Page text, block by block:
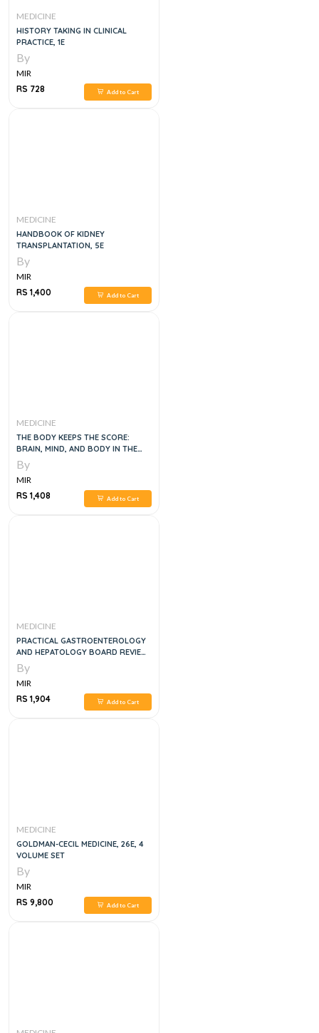
MEDICINE
HISTORY TAKING IN CLINICAL
PRACTICE, 1E
By
MIR
RS 728
Add to Cart
MEDICINE
HANDBOOK OF KIDNEY
TRANSPLANTATION, 5E
By
MIR
RS 1,400
Add to Cart
MEDICINE
THE BODY KEEPS THE SCORE:
BRAIN, MIND, AND BODY IN THE
HEALING OF TRAUMA
By
MIR
RS 1,408
Add to Cart
MEDICINE
PRACTICAL GASTROENTEROLOGY
AND HEPATOLOGY BOARD REVIEW
TOOLKIT, 2E
By
MIR
RS 1,904
Add to Cart
MEDICINE
GOLDMAN-CECIL MEDICINE, 26E, 4
VOLUME SET
By
MIR
RS 9,800
Add to Cart